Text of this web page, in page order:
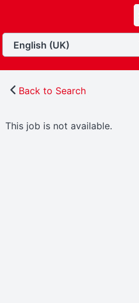
Back to Search
This job is not available.